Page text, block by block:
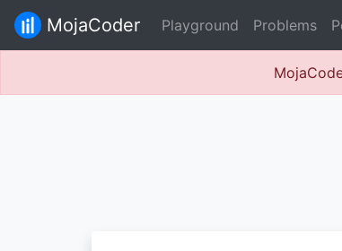
MojaCoder Playground Problems